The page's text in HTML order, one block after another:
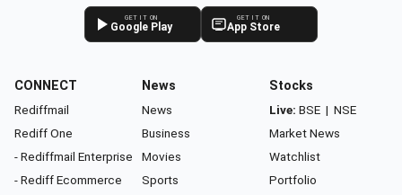
GET IT ON
Google Play
GET IT ON
App Store
CONNECT
Rediffmail
Rediff One
- Rediffmail Enterprise
- Rediff Ecommerce
News
News
Business
Movies
Sports
Stocks
Live: BSE | NSE
Market News
Watchlist
Portfolio